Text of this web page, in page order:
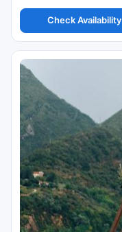
Check Availability